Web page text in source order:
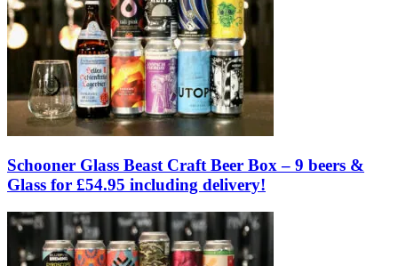
Schooner Glass Beast Craft Beer Box – 9 beers &
Glass for £54.95 including delivery!